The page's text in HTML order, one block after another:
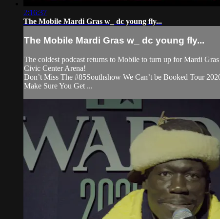
2:16:37
The Mobile Mardi Gras w_ dc young fly...
The Mobile Mardi Gras w_ dc young fly...
The coldest podcast returns to Mobile to turn up for Mardi
Civic Center Arena!
Don’t Miss The #85Southshow We Can’t be Booked Tour
Make Sure You Get ...